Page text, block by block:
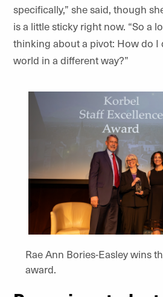
specifically,” she said, though
is a little sticky right now. “So a
thinking about a pivot: How do I
world in a different way?”
Rae Ann Bories-Easley wins
award.